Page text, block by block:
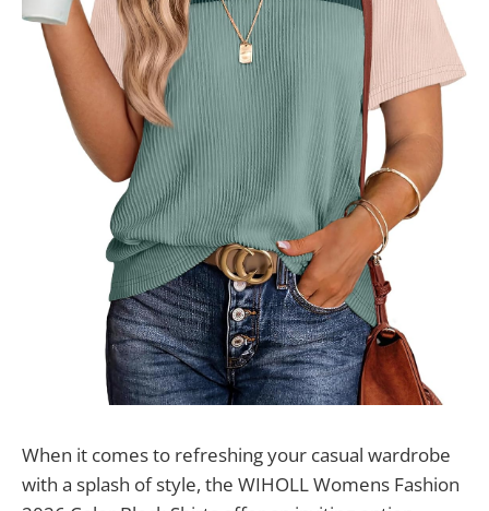
When it comes to refreshing your casual wardrobe
with a splash of style, the WIHOLL Womens Fashion